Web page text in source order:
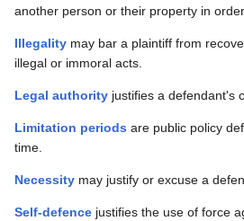
another person or their property in
Illegality may bar a plaintiff from
illegal or immoral acts.
Legal authority justifies a defendant's
Limitation periods are public policy
time.
Necessity may justify or excuse a
Self-defence justifies the use of force